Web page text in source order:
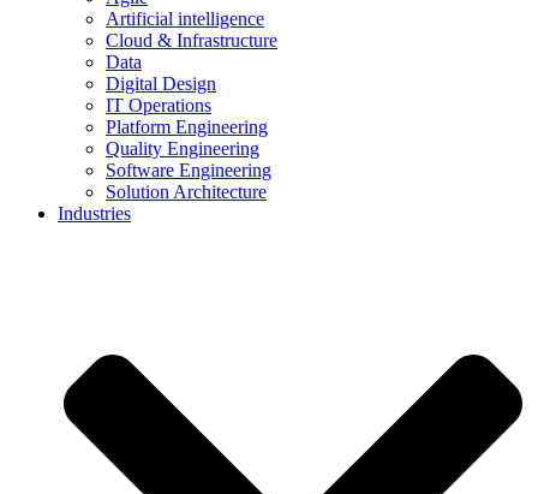
Artificial intelligence
Cloud & Infrastructure
Data
Digital Design
IT Operations
Platform Engineering
Quality Engineering
Software Engineering
Solution Architecture
Industries